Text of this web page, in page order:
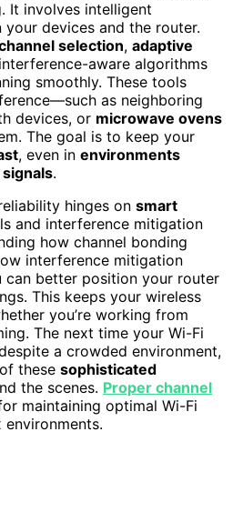
It involves intelligent
devices and the router.
selection, adaptive
aware algorithms
smoothly. These tools
as neighboring
devices, or microwave ovens
The goal is to keep your
, even in environments
.
hinges on smart
and interference mitigation
how channel bonding
interference mitigation
can better position your router
This keeps your wireless
you’re working from
The next time your Wi-Fi
a crowded environment,
these sophisticated
the scenes. Proper channel
maintaining optimal Wi-Fi